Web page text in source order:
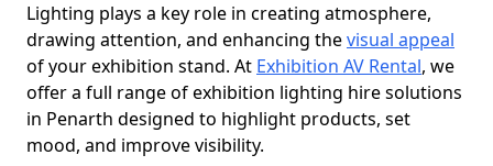
Lighting plays a key role in creating atmosphere,
drawing attention, and enhancing thevisual appeal
of your exhibition stand. At Exhibition AV Rental, we
offer a full range of exhibition lighting hire solutions
in Penarth designed to highlight products, set
mood, and improve visibility.